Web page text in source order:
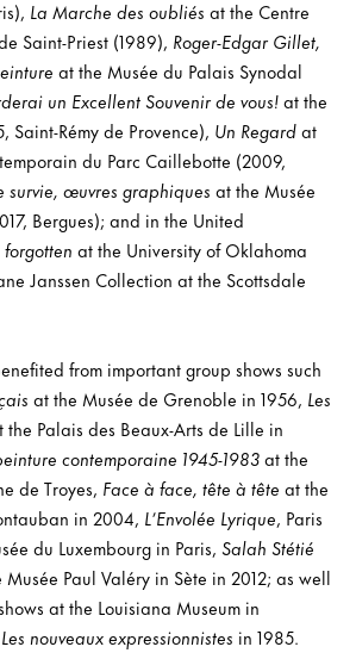
La Marche des oubliés at the Centre
Saint-Priest (1989), Roger-Edgar Gillet,
at the Musée du Palais Synodal
un Excellent Souvenir de vous!at the
Saint-Rémy de Provence), Un Regardat
du Parc Caillebotte (2009,
survie, œuvres graphiques at the Musée
Bergues); and in the United
at the University of Oklahoma
Janssen Collection at the Scottsdale
from important group shows such
at the Musée de Grenoble in 1956, Les
the Palais des Beaux-Arts de Lille in
contemporaine 1945-1983at the
de Troyes, Face à face, tête à tête at the
in 2004, L’Envolée Lyrique, Paris
du Luxembourg in Paris, Salah Stétié
Musée Paul Valéry in Sète in 2012; as well
at the Louisiana Museum in
Les nouveaux expressionnistes in 1985.